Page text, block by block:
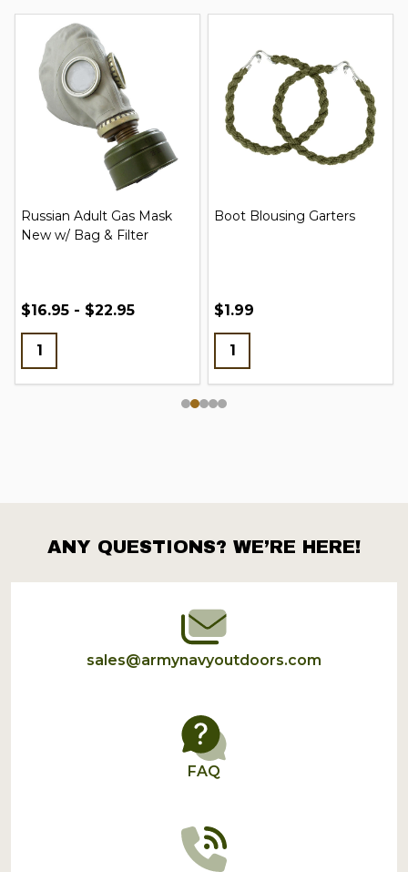
Russian Adult Gas Mask
New w/ Bag & Filter
$16.95 - $22.95
Boot Blousing Garters
$1.99
Footer
Start
ANY QUESTIONS? WE’RE HERE!
sales@armynavyoutdoors.com
FAQ